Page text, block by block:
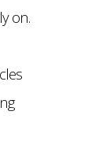
on.